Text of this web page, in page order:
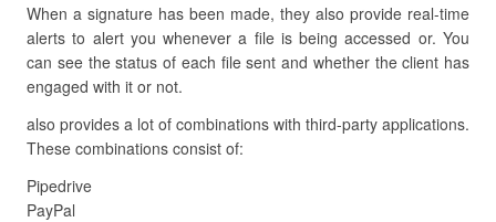
When a signature has been made, they also provide real-time
alerts to alert you whenever a file is being accessed or. You
can see the status of each file sent and whether the client has
engaged with it or not.
also provides a lot of combinations with third-party applications.
These combinations consist of:
Pipedrive
PayPal